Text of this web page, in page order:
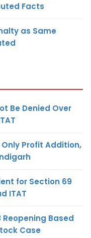
Facts
as Same
Be Denied Over
Profit Addition,
for Section 69
ITAT
Reopening Based
Case